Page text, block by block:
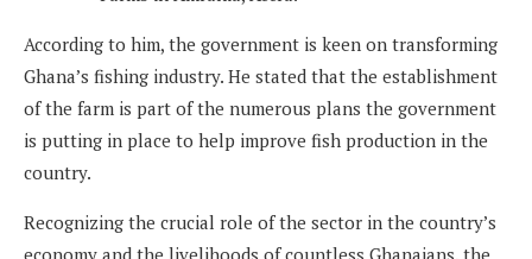
According to him, the government is keen on transforming
Ghana’s fishing industry. He stated that the establishment
of the farm is part of the numerous plans the government
is putting in place to help improve fish production in the
country.
Recognizing the crucial role of the sector in the country’s